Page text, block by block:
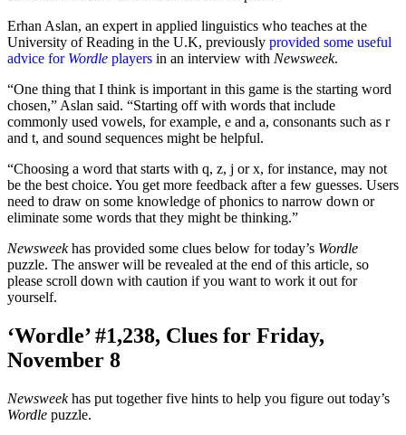
Erhan Aslan, an expert in applied linguistics who teaches at the
University of Reading in the U.K, previously provided some useful
advice for Wordle players in an interview with Newsweek.
“One thing that I think is important in this game is the starting word
chosen,” Aslan said. “Starting off with words that include
commonly used vowels, for example, e and a, consonants such as r
and t, and sound sequences might be helpful.
“Choosing a word that starts with q, z, j or x, for instance, may not
be the best choice. You get more feedback after a few guesses. Users
need to draw on some knowledge of phonics to narrow down or
eliminate some words that they might be thinking.”
Newsweekhas provided some clues below for today’s Wordle
puzzle. The answer will be revealed at the end of this article, so
please scroll down with caution if you want to work it out for
yourself.
‘Wordle’ #1,238, Clues for Friday,
November 8
Newsweekhas put together five hints to help you figure out today’s
Wordle puzzle.